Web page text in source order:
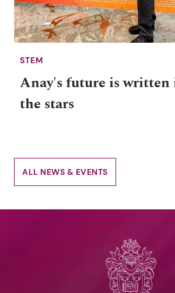
STEM
Anay's future is written
the stars
ALL NEWS & EVENTS